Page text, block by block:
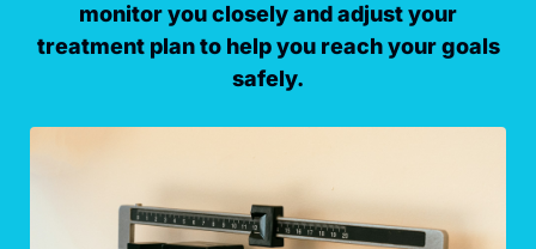
monitor you closely and adjust your
treatment plan to help you reach your goals
safely.